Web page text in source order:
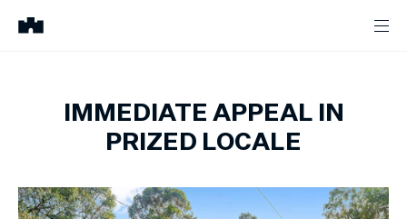
IMMEDIATE APPEAL IN
PRIZED LOCALE